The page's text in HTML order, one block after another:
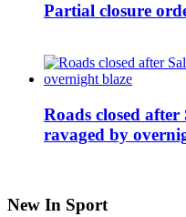
Partial closure
Roads closed
ravaged by
New In Sport